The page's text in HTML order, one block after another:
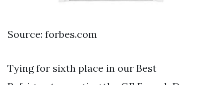
Source: forbes.com
Tying for sixth place in our Best